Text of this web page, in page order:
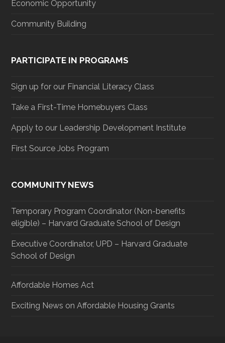
Economic Opportunity
Community Building
PARTICIPATE IN PROGRAMS
Sign up for our Financial Literacy Class
Take a First-Time Homebuyers Class
Apply to our Leadership Development Institute
First Source Jobs Program
COMMUNITY NEWS
Temporary Program Coordinator (Non-benefits
eligible) – Harvard Graduate School of Design
Executive Coordinator, UPD – Harvard Graduate
School of Design
Affordable Homes Act
Exciting News on Affordable Housing Grants